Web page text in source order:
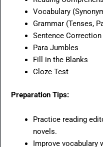
Vocabulary
Grammar (Tenses,
Sentence Correction
Para Jumbles
Fill in the Blanks
Cloze Test
Preparation Tips:
Practice reading
novels.
Improve vocabulary